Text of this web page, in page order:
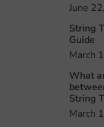
June
String
Guide
March
What
String
March